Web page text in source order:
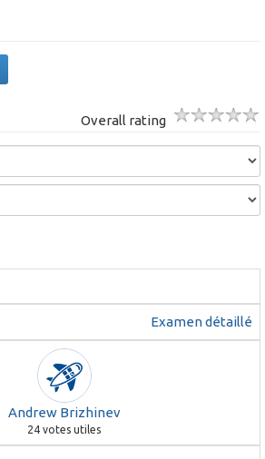
Overall rating
Examen détaillé
Andrew Brizhinev
24 votes utiles